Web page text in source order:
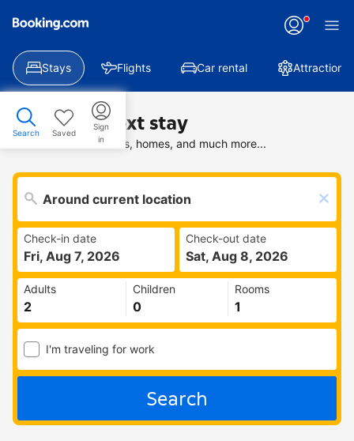
Stays Flights Car rental Attractions
Search Saved
Sign
in
Find your next stay
Search deals on hotels, homes, and much more...
Check-in date
Fri, Aug 7, 2026
Check-out date
Sat, Aug 8, 2026
Adults Children Rooms
I'm traveling for work
Search